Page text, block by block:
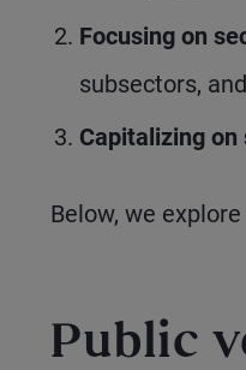
Focusing on
subsectors,
Capitalizing
Below, we
Public